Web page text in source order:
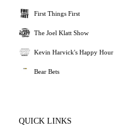
First Things First
The Joel Klatt Show
Kevin Harvick's Happy Hour
Bear Bets
QUICK LINKS